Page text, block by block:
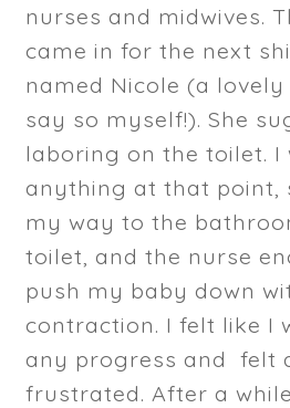
nurses and midwives.
came in for the next
named Nicole (a
say so myself!). She
laboring on the toilet. I
anything at that point,
my way to the
toilet, and the nurse
push my baby down
contraction. I felt like I
any progress and felt
frustrated. After a